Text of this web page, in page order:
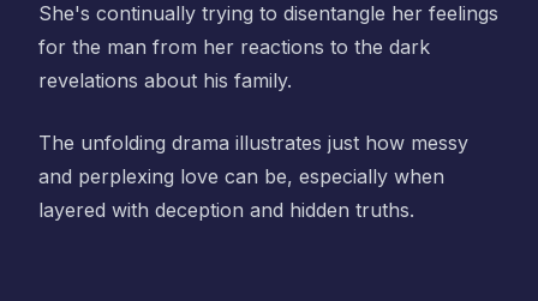
She's continually trying to disentangle her feelings
for the man from her reactions to the dark
revelations about his family.
The unfolding drama illustrates just how messy
and perplexing love can be, especially when
layered with deception and hidden truths.